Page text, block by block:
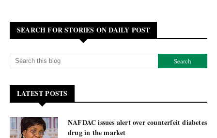
SEARCH FOR STORIES ON DAILY POST
LATEST POSTS
NAFDAC issues alert over counterfeit diabetes
drug in the market